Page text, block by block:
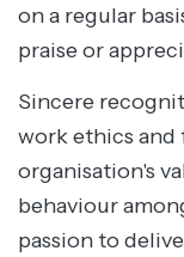
on a regular
praise or
Sincere
work ethics
organisation's
behaviour
passion to